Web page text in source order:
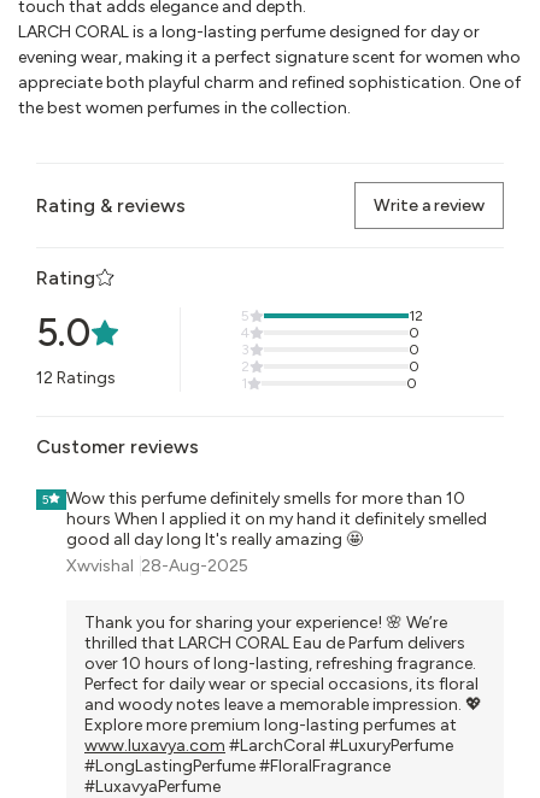
touch that adds elegance and depth.
LARCH CORAL is a long-lasting perfume designed for day or
evening wear, making it a perfect signature scent for women who
appreciate both playful charm and refined sophistication. One of
the best women perfumes in the collection.
Rating & reviews Write a review
Rating
5.0
12 Ratings
5
12
4
0
3
0
2
0
1
0
Customer reviews
5
Wow this perfume definitely smells for more than 10
hours When I applied it on my hand it definitely smelled
good all day long It's really amazing 🤩
Xwvishal 28-Aug-2025
Thank you for sharing your experience! 🌸 We’re
thrilled that LARCH CORAL Eau de Parfum delivers
over 10 hours of long-lasting, refreshing fragrance.
Perfect for daily wear or special occasions, its floral
and woody notes leave a memorable impression. 💖
Explore more premium long-lasting perfumes at
www.luxavya.com #LarchCoral #LuxuryPerfume
#LongLastingPerfume #FloralFragrance
#LuxavyaPerfume